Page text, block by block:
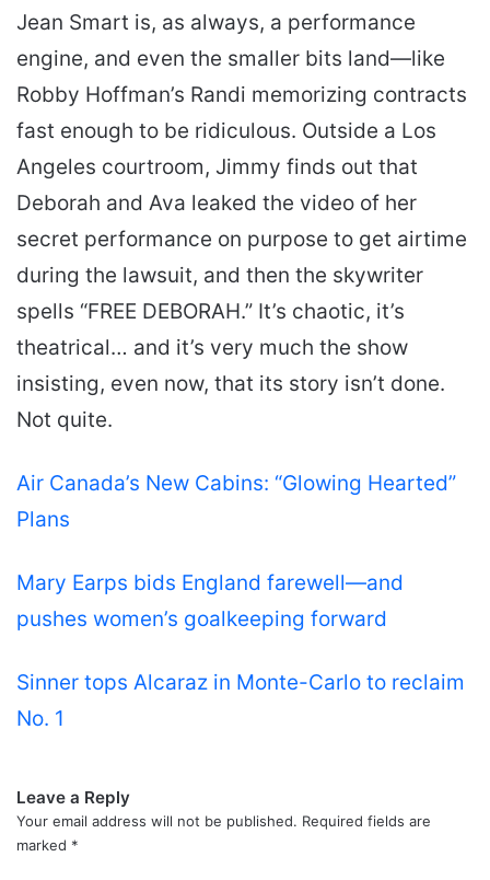
Jean Smart is, as always, a performance
engine, and even the smaller bits land—like
Robby Hoffman’s Randi memorizing contracts
fast enough to be ridiculous. Outside a Los
Angeles courtroom, Jimmy finds out that
Deborah and Ava leaked the video of her
secret performance on purpose to get airtime
during the lawsuit, and then the skywriter
spells “FREE DEBORAH.” It’s chaotic, it’s
theatrical… and it’s very much the show
insisting, even now, that its story isn’t done.
Not quite.
Air Canada’s New Cabins: “Glowing Hearted”
Plans
Mary Earps bids England farewell—and
pushes women’s goalkeeping forward
Sinner tops Alcaraz in Monte-Carlo to reclaim
No. 1
Leave a Reply
Your email address will not be published. Required fields are
marked *